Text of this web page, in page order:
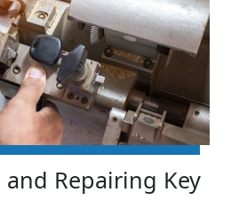
Repairing Key